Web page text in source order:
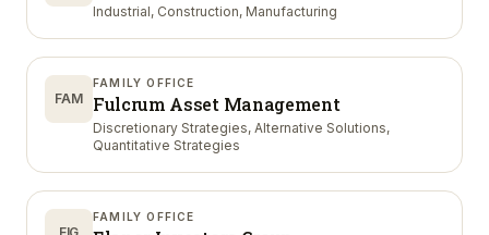
Industrial, Construction, Manufacturing
FAM
FAMILY OFFICE
Fulcrum Asset Management
Discretionary Strategies, Alternative Solutions,
Quantitative Strategies
FAMILY OFFICE